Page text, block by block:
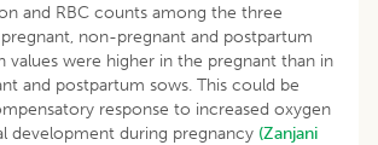
and RBC counts among the three
non-pregnant and postpartum
values were higher in the pregnant than in
and postpartum sows. This could be
response to increased oxygen
development during pregnancy (Zanjani